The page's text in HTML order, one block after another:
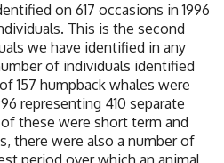
on 617 occasions in 1996
This is the second
we have identified in any
of individuals identified
157 humpback whales were
representing 410 separate
these were short term and
there were also a number of